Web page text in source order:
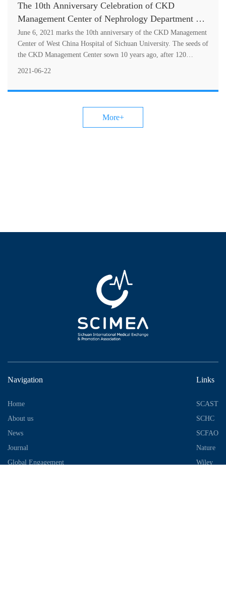
The 10th Anniversary Celebration of CKD
Management Center of Nephrology Department of
West China Hospital of Sichuan University and
CKD Management Seminar Successfully Hel
June 6, 2021 marks the 10th anniversary of the CKD Management
Center of West China Hospital of Sichuan University. The seeds of
the CKD Management Center sown 10 years ago, after 120
2021-06-22
More+
Navigation
Home
About us
News
Journal
Global Engagement
Links
SCAST
SCHC
SCFAO
Nature
Wiley